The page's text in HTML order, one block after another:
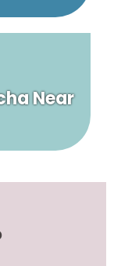
Near